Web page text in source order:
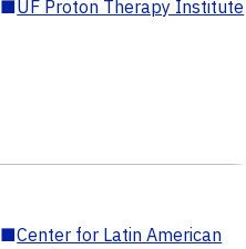
■UF Proton Therapy Institute
■Center for Latin American